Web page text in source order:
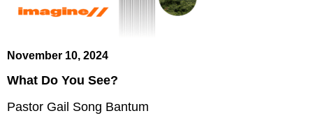
November 10, 2024
What Do You See?
Pastor Gail Song Bantum